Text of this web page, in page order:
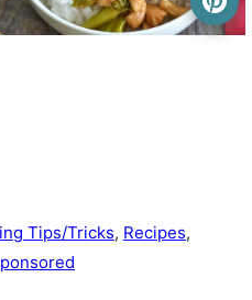
Tips/Tricks, Recipes,